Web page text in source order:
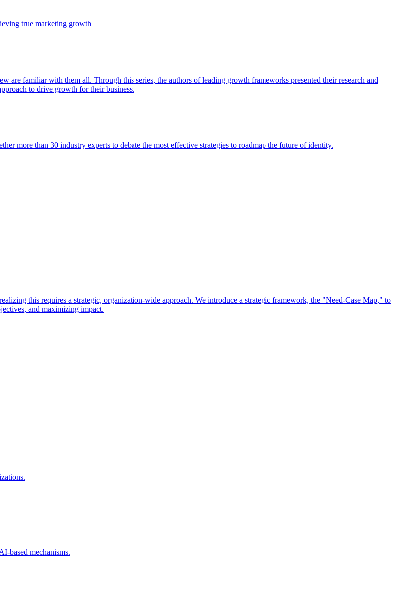
true marketing growth
are familiar with them all. Through this series, the authors of leading growth frameworks presented their research and
to drive growth for their business.
more than 30 industry experts to debate the most effective strategies to roadmap the future of identity.
this requires a strategic, organization-wide approach. We introduce a strategic framework, the "Need-Case Map," to
and maximizing impact.
based mechanisms.